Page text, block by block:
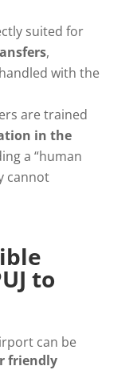
suited for
,
with the
are trained
in the
a “human
cannot
to
can be
friendly